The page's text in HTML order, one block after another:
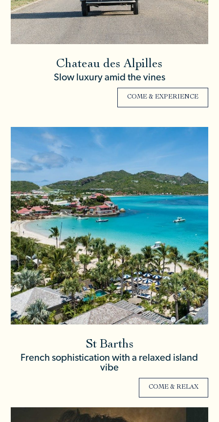
Chateau des Alpilles
Slow luxury amid the vines
COME & EXPERIENCE
St Barths
French sophistication with a relaxed island
vibe
COME & RELAX